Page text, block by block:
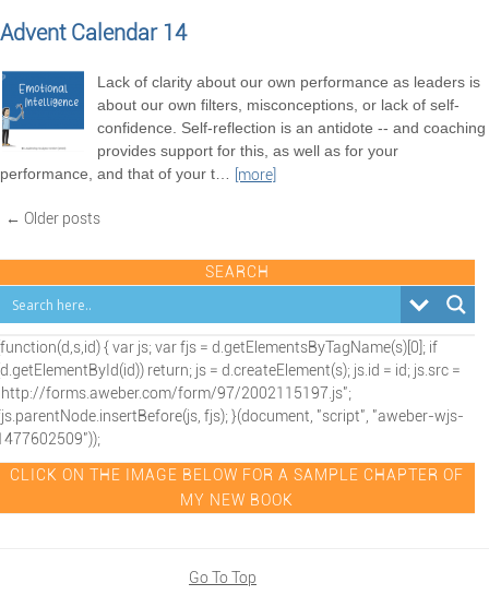
Advent Calendar 14
Lack of clarity about our own performance as leaders is
about our own filters, misconceptions, or lack of self-
confidence. Self-reflection is an antidote -- and coaching
provides support for this, as well as for your
performance, and that of your t… [more]
← Older posts
SEARCH
{ var js; var fjs = d.getElementsByTagName(s)[0]; if
return; js = d.createElement(s); js.id = id; js.src =
forms.aweber.com/form/97/2002115197.js";
fjs); }(document, "script", "aweber-wjs-
CLICK ON THE IMAGE BELOW FOR A SAMPLE CHAPTER OF
MY NEW BOOK
Go To Top